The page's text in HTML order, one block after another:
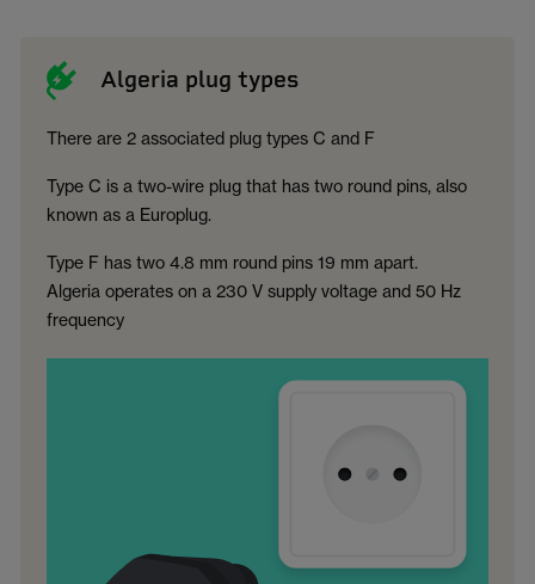
Algeria plug types
There are 2 associated plug types C and F
Type C is a two-wire plug that has two round pins, also
known as a Europlug.
Type F has two 4.8 mm round pins 19 mm apart.
Algeria operates on a 230 V supply voltage and 50 Hz
frequency